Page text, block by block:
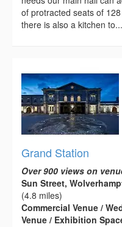
of protracted seats of
there is also a kitchen to...
Grand Station
Over 900 views on
Sun Street,
(4.8 miles)
Commercial Venue /
Venue / Exhibition